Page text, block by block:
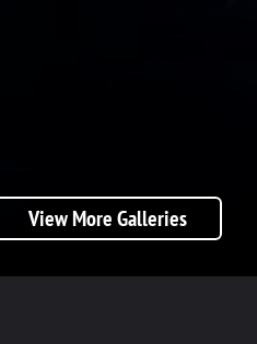
View More Galleries